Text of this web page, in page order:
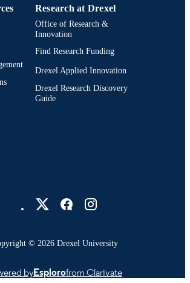
Research at Drexel
Office of Research &
Innovation
Find Research Funding
Drexel Applied Innovation
Drexel Research Discovery
Guide
© 2026 Drexel University
byEsplorofrom Clarivate